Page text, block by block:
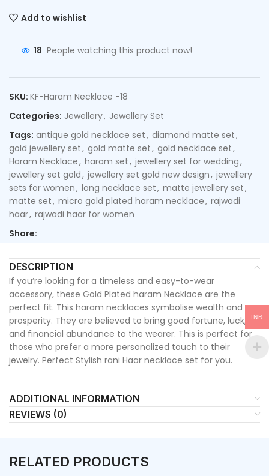
Add to wishlist
18 People watching this product now!
SKU: KF-Haram Necklace -18
Categories: Jewellery, Jewellery Set
Tags: antique gold necklace set, diamond matte set,
gold jewellery set, gold matte set, gold necklace set,
Haram Necklace, haram set, jewellery set for wedding,
jewellery set gold, jewellery set gold new design, jewellery
sets for women, long necklace set, matte jewellery set,
matte set, micro gold plated haram necklace, rajwadi
haar, rajwadi haar for women
Share:
DESCRIPTION
If you’re looking for a timeless and easy-to-wear
accessory, these Gold Plated haram Necklace are the
perfect fit. This haram necklaces symbolise wealth and
prosperity. They are believed to bring good fortune, luck,
and financial abundance to the wearer. This is perfect for
those who prefer a more personalized touch to their
jewelry. Perfect Stylish rani Haar necklace set for you.
ADDITIONAL INFORMATION
REVIEWS (0)
RELATED PRODUCTS
INR